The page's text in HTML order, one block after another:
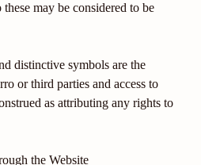
may be considered to be
distinctive symbols are the
or third parties and access to
as attributing any rights to
the Website